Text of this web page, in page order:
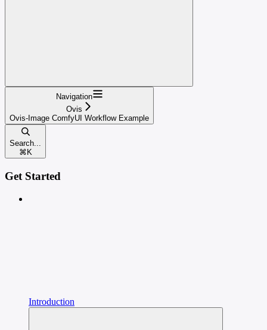
Navigation
Ovis
Ovis-Image ComfyUI Workflow Example
Search...
⌘ K
Get Started
Introduction